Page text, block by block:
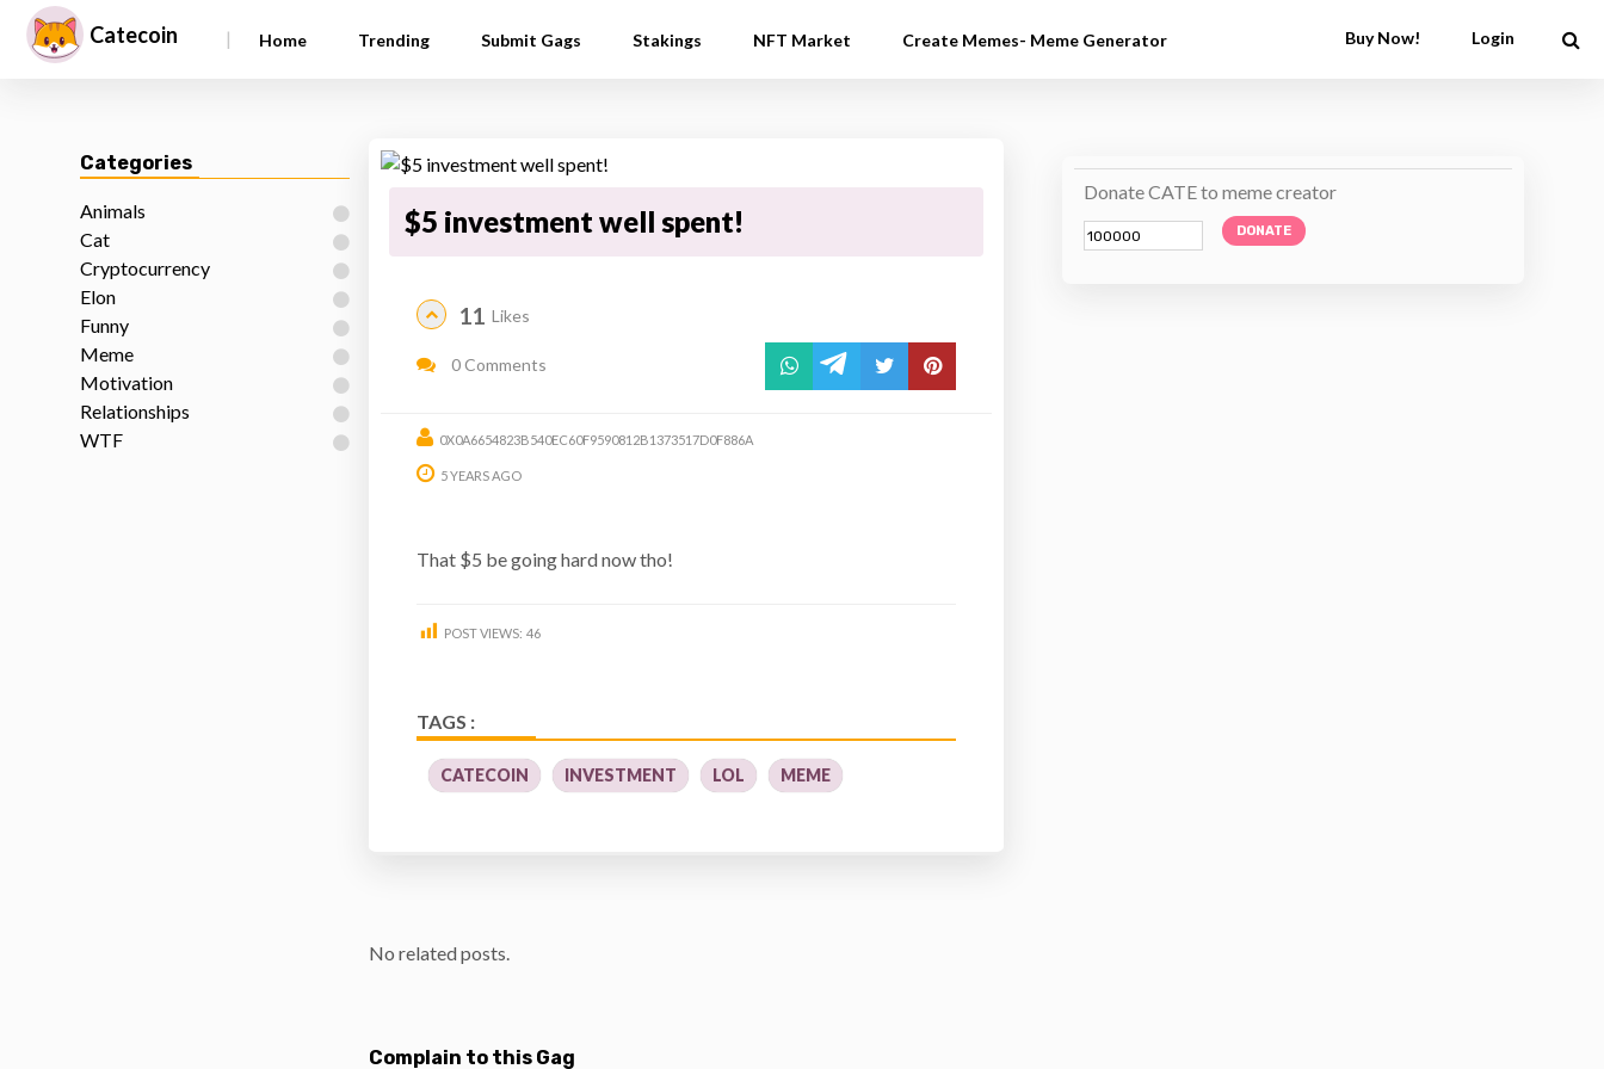
Catecoin | Home Trending Submit Gags Stakings NFT Market Create Memes- Meme Generator Buy Now! Login
Categories
Animals
Cat
Cryptocurrency
Elon
Funny
Meme
Motivation
Relationships
WTF
$5 investment well spent!
11 Likes
0 Comments
0X0A6654823B540EC60F9590812B1373517D0F886A
5 YEARS AGO
That $5 be going hard now tho!
POST VIEWS: 46
TAGS :
CATECOIN INVESTMENT LOL MEME
No related posts.
Complain to this Gag
Donate CATE to meme creator
DONATE